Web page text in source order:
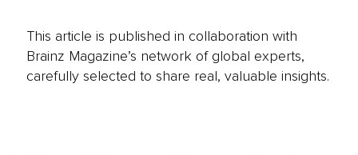
This article is published in collaboration with
Brainz Magazine’s network of global experts,
carefully selected to share real, valuable insights.